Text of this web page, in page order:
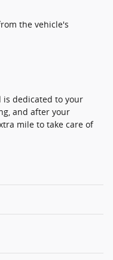
the vehicle's
is dedicated to your
and after your
mile to take care of